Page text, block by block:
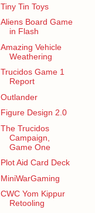
Tiny Tin Toys
Aliens Board Game
in Flash
Amazing Vehicle
Weathering
Trucidos Game 1
Report
Outlander
Figure Design 2.0
The Trucidos
Campaign,
Game One
Plot Aid Card Deck
MiniWarGaming
CWC Yom Kippur
Retooling